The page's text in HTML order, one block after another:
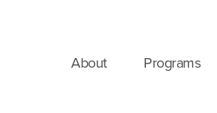
About
Programs